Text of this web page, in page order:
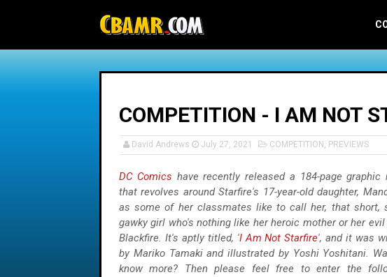
COMPETITION - I AM NOT
David Andrews July 27, 2021 COMPETITION , PREVIEWS
DC Comics have recently released a 184-page graphic
that revolves around Starfire's 17-year-old daughter,
as some of her classmates like to call her, that short,
gawky girl who's nothing like her heroic mother or her evil
Blackfire. It's aptly titled, 'I Am Not Starfire', and it was
by Mariko Tamaki and illustrated by Yoshi Yoshitani.
know more? Then please feel free to enter the